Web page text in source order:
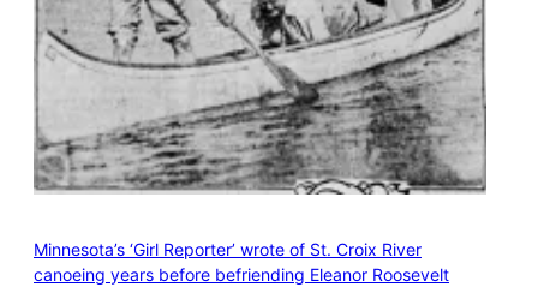
Minnesota’s ‘Girl Reporter’ wrote of St. Croix River
canoeing years before befriending Eleanor Roosevelt